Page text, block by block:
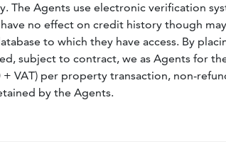
The Agents use electronic verification
no effect on credit history though
to which they have access. By
subject to contract, we as Agents for
+ VAT) per property transaction, non-
by the Agents.